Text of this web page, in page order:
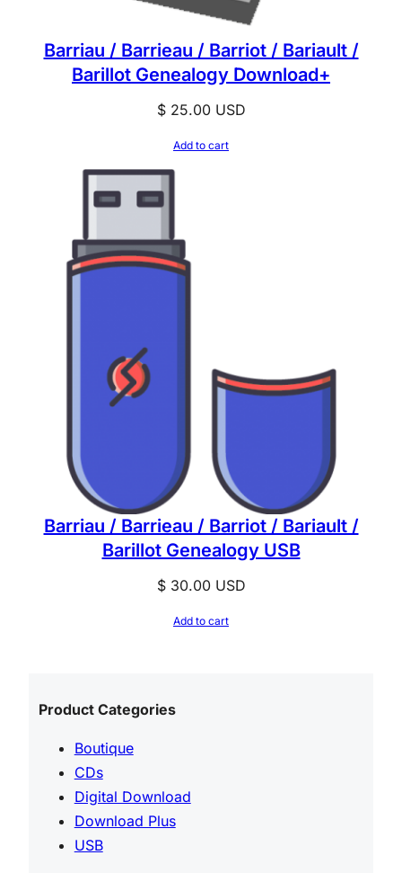
Barriau / Barrieau / Barriot / Bariault /
Barillot Genealogy Download+
$25.00USD
Add to cart
Barriau / Barrieau / Barriot / Bariault /
Barillot Genealogy USB
$30.00USD
Add to cart
Product Categories
Boutique
CDs
Digital Download
Download Plus
USB